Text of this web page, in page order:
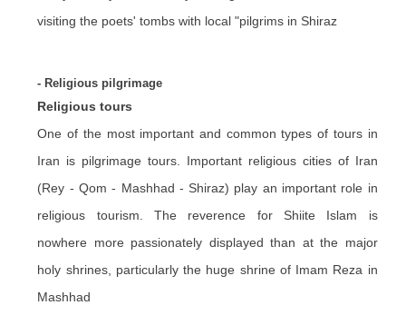
visiting the poets' tombs with local "pilgrims in Shiraz
- Religious pilgrimage
Religious tours
One of the most important and common types of tours in
Iran is pilgrimage tours. Important religious cities of Iran
(Rey - Qom - Mashhad - Shiraz) play an important role in
religious tourism. The reverence for Shiite Islam is
nowhere more passionately displayed than at the major
holy shrines, particularly the huge shrine of Imam Reza in
Mashhad